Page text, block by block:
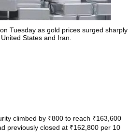
Tuesday as gold prices surged sharply
States and Iran.
climbed by ₹800 to reach ₹163,600
previously closed at ₹162,800 per 10